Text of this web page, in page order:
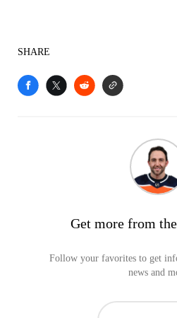
SHARE
Get more from
Follow your favorites to get
news and